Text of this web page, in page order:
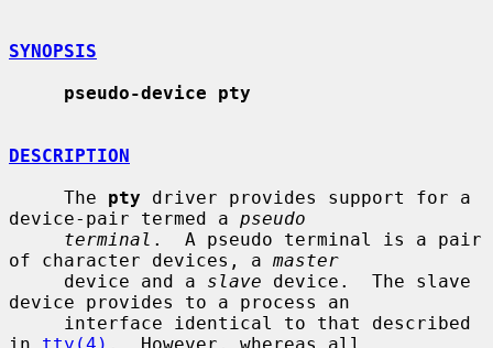
SYNOPSIS
pseudo-device pty
DESCRIPTION
     The
pty driver provides support for a
device-pair termed a pseudo
terminal .  A pseudo terminal is a pair
of character devices, a master
     device and a
slave device.  The slave
device provides to a process an